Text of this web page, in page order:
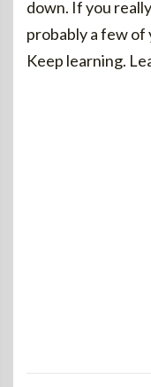
down. If you
probably a few of
Keep learning.